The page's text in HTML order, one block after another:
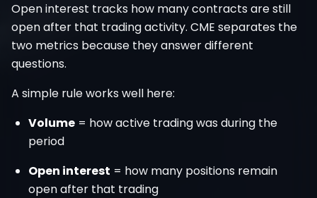
Open interest tracks how many contracts are still
open after that trading activity. CME separates the
two metrics because they answer different
questions.
A simple rule works well here:
Volume = how active trading was during the
period
Open interest = how many positions remain
open after that trading